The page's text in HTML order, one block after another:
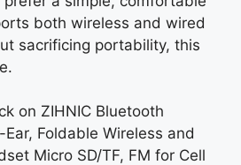
both wireless and wired
sacrificing portability, this
on ZIHNIC Bluetooth
Foldable Wireless and
Micro SD/TF, FM for Cell